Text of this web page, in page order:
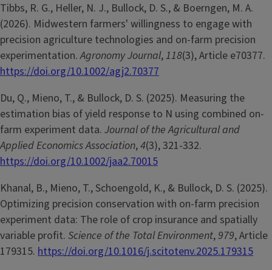
Tibbs, R. G., Heller, N. J., Bullock, D. S., & Boerngen, M. A.
(2026). Midwestern farmers' willingness to engage with
precision agriculture technologies and on-farm precision
experimentation.Agronomy Journal,118(3), Article e70377.
https://doi.org/10.1002/agj2.70377
Du, Q., Mieno, T., & Bullock, D. S. (2025). Measuring the
estimation bias of yield response to N using combined on-
farm experiment data. Journal of the Agricultural and
Applied Economics Association,4(3), 321-332.
https://doi.org/10.1002/jaa2.70015
Khanal, B., Mieno, T., Schoengold, K., & Bullock, D. S. (2025).
Optimizing precision conservation with on-farm precision
experiment data: The role of crop insurance and spatially
variable profit. Science of the Total Environment,979, Article
179315. https://doi.org/10.1016/j.scitotenv.2025.179315